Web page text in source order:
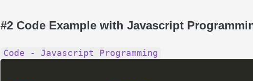
#2 Code Example with Javascript
Code - Javascript Programming